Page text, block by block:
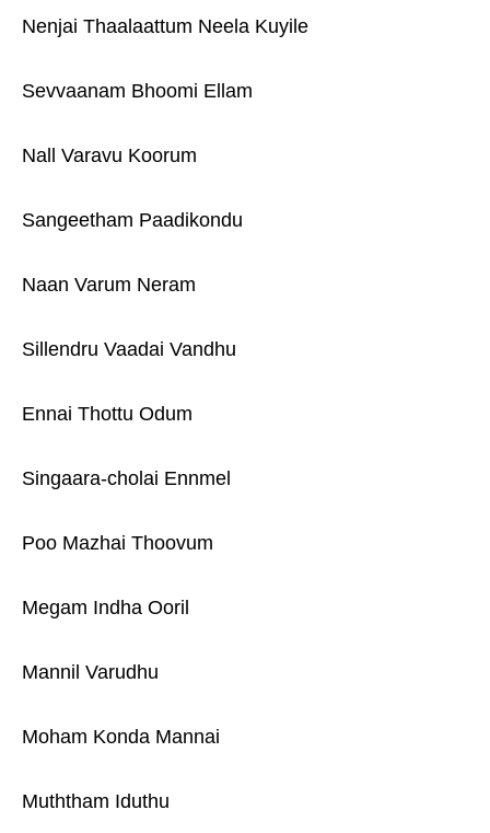
Nenjai Thaalaattum Neela Kuyile
Sevvaanam Bhoomi Ellam
Nall Varavu Koorum
Sangeetham Paadikondu
Naan Varum Neram
Sillendru Vaadai Vandhu
Ennai Thottu Odum
Singaara-cholai Ennmel
Poo Mazhai Thoovum
Megam Indha Ooril
Mannil Varudhu
Moham Konda Mannai
Muththam Iduthu